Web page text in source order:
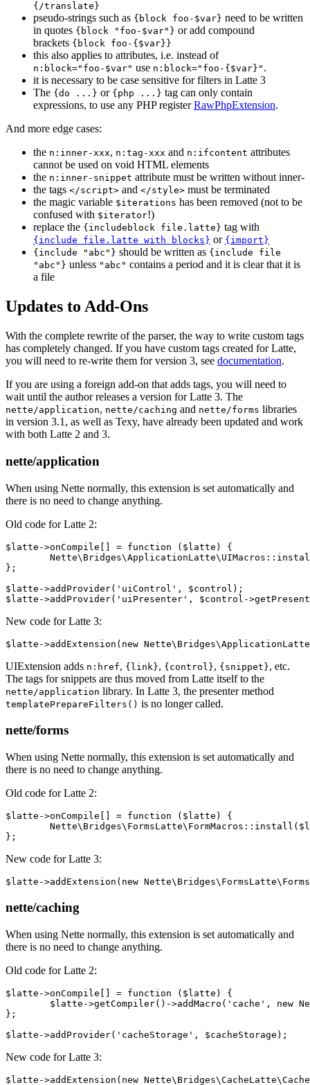
{/translate}
pseudo-strings such as {block foo-$var} need to be written
in quotes {block "foo-$var"} or add compound
brackets {block foo-{$var}}
this also applies to attributes, i.e. instead of
n:block="foo-$var" use n:block="foo-{$var}" .
it is necessary to be case sensitive for filters in Latte 3
The {do ...} or {php ...} tag can only contain
expressions, to use any PHP registerRawPhpExtension.
And more edge cases:
the n:inner-xxx, n:tag-xxx and n:ifcontent attributes
cannot be used on void HTML elements
the n:inner-snippet attribute must be written without inner-
the tags </script> and </style> must be terminated
the magic variable $iterations has been removed (not to be
confused with $iterator!)
replace the {includeblock file.latte} tag with
{include file.latte with blocks} or {import}
{include "abc"} should be written as {include file
"abc"} unless "abc" contains a period and it is clear that it is
a file
Updates to Add-Ons
With the complete rewrite of the parser, the way to write custom tags
has completely changed. If you have custom tags created for Latte,
you will need to re-write them for version 3, see documentation.
If you are using a foreign add-on that adds tags, you will need to
wait until the author releases a version for Latte 3. The
nette/application, nette/caching and nette/forms libraries
in version 3.1, as well as Texy, have already been updated and work
with both Latte 2 and 3.
nette/application
When using Nette normally, this extension is set automatically and
there is no need to change anything.
Old code for Latte 2:
$latte->onCompile[] = function ($latte) {
};
$latte->addProvider('uiControl', $control);
New code for Latte 3:
UIExtension adds n:href, {link}, {control}, {snippet}, etc.
The tags for snippets are thus moved from Latte itself to the
nette/application library. In Latte 3, the presenter method
templatePrepareFilters() is no longer called.
nette/forms
When using Nette normally, this extension is set automatically and
there is no need to change anything.
Old code for Latte 2:
$latte->onCompile[] = function ($latte) {
New code for Latte 3:
nette/caching
When using Nette normally, this extension is set automatically and
there is no need to change anything.
Old code for Latte 2:
$latte->onCompile[] = function ($latte) {
};
New code for Latte 3: